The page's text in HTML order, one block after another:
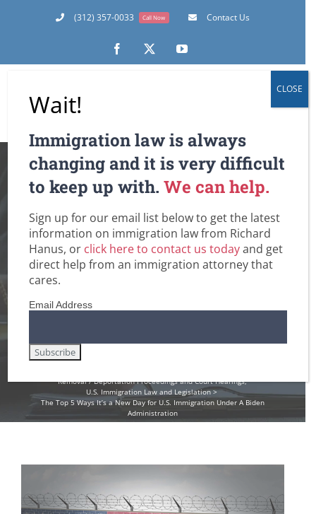
(312) 357-0033 Call Now Contact Us
Facebook
X YouTube
The Top 5 Ways It’s
a New Day for U.S.
Immigration Under
A Biden
Administration
Deferred Action for Childhood Arrivals (DACA)
Employment Authorization / Work Cards in the U.S.
Removal / Deportation Proceedings and Court Hearings
U.S. Immigration Law and Legislation
The Top 5 Ways It’s a New Day for U.S. Immigration Under A Biden
Administration
Image
Wait!
Immigration law is always
changing and it is very difficult
to keep up with.We can help.
Sign up for our email list below to get the latest
information on immigration law from Richard
Hanus, or click here to contact us todayand get
direct help from an immigration attorney that
cares.
Email Address
CLOSE